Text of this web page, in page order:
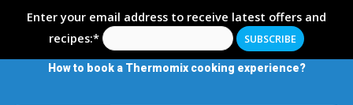
Enter your email address to receive latest offers and
recipes:*
How to book a Thermomix cooking experience?